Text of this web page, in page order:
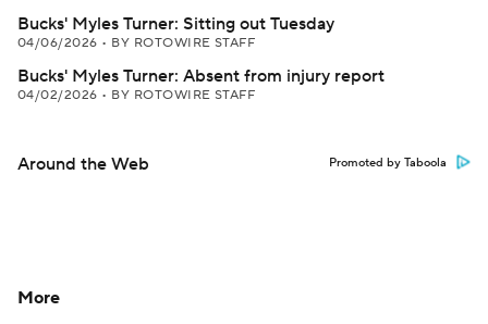
Bucks' Myles Turner: Sitting out Tuesday
04/06/2026 • BY ROTOWIRE STAFF
Bucks' Myles Turner: Absent from injury report
04/02/2026 • BY ROTOWIRE STAFF
Around the Web Promoted by Taboola
More